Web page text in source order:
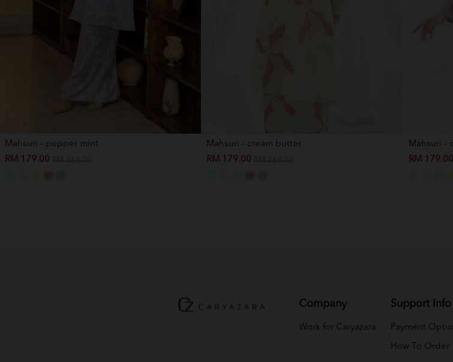
Mahsuri - pepper mint
RM 179.00
Mahsuri - cream butter
RM 179.00
Mahsuri -
RM 179.00
Company
Work for Caryazara
Support Info
Payment
How To Order